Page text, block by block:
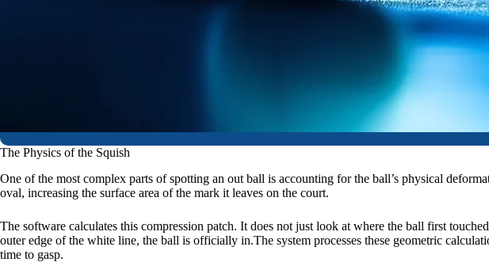
The Physics of the Squish
One of the most complex parts of spotting an out ball is accounting for the ball’s physical
oval, increasing the surface area of the mark it leaves on the court.
The software calculates this compression patch. It does not just look at where the ball first
outer edge of the white line, the ball is officially in.The system processes these geometric
time to gasp.